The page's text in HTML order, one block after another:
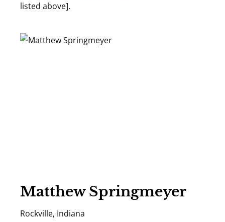
listed above].
Matthew Springmeyer
Rockville, Indiana